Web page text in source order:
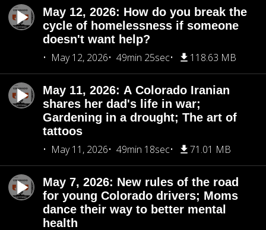
May 12, 2026: How do you break the
cycle of homelessness if someone
doesn't want help?
May 12, 2026
49min 25sec 118.63 MB
May 11, 2026: A Colorado Iranian
shares her dad's life in war;
Gardening in a drought; The art of
tattoos
May 11, 2026
49min 18sec 71.01 MB
May 7, 2026: New rules of the road
for young Colorado drivers; Moms
dance their way to better mental
health